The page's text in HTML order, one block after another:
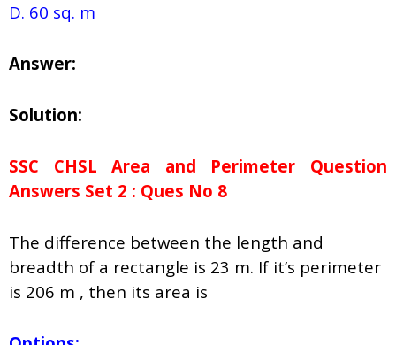
D. 60 sq. m
Answer:
Solution:
SSC CHSL Area and Perimeter Question
Answers Set 2 : Ques No 8
The difference between the length and
breadth of a rectangle is 23 m. If it’s perimeter
is 206 m , then its area is